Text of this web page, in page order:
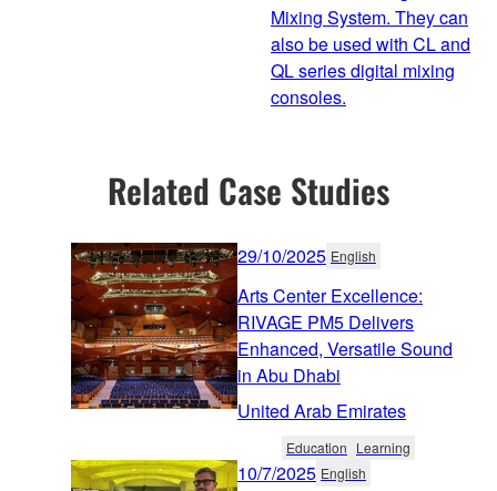
Mixing System. They can
also be used with CL and
QL series digital mixing
consoles.
Related Case Studies
29/10/2025 English
Arts Center Excellence:
RIVAGE PM5 Delivers
Enhanced, Versatile Sound
in Abu Dhabi
United Arab Emirates
Education Learning
10/7/2025 English